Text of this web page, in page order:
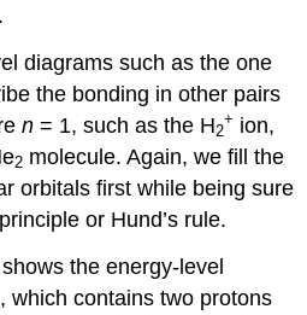
diagrams such as the one
the bonding in other pairs
n = 1, such as the H2
+ ion,
2 molecule. Again, we fill the
orbitals first while being sure
or Hund’s rule.
shows the energy-level
which contains two protons